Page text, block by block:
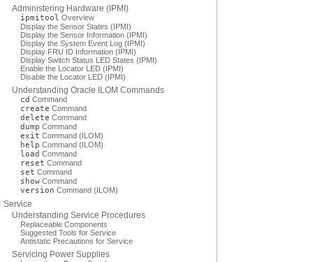
Administering Hardware (IPMI)
ipmitool Overview
Display the Sensor States (IPMI)
Display the Sensor Information (IPMI)
Display the System Event Log (IPMI)
Display FRU ID Information (IPMI)
Display Switch Status LED States (IPMI)
Enable the Locator LED (IPMI)
Disable the Locator LED (IPMI)
Understanding Oracle ILOM Commands
cd Command
create Command
delete Command
dump Command
exit Command (ILOM)
help Command (ILOM)
load Command
reset Command
set Command
show Command
version Command (ILOM)
Service
Understanding Service Procedures
Replaceable Components
Suggested Tools for Service
Antistatic Precautions for Service
Servicing Power Supplies